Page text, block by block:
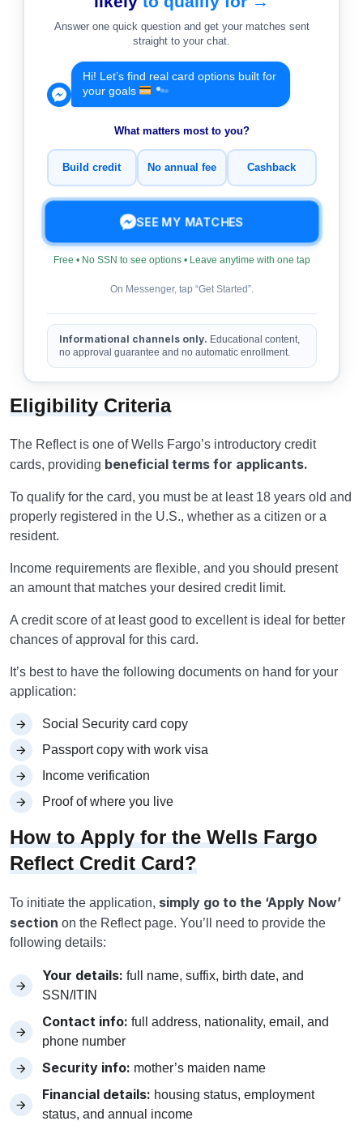
Answer one quick question and get your matches sent
straight to your chat.
Hi! Let’s find real card options built for
your goals
What matters most to you?
Build credit No annual fee Cashback
SEE MY MATCHES
Free • No SSN to see options • Leave anytime with one tap
On Messenger, tap “Get Started”.
Informational channels only. Educational content,
no approval guarantee and no automatic enrollment.
Eligibility Criteria
The Reflect is one of Wells Fargo’s introductory credit
cards, providing beneficial terms for applicants.
To qualify for the card, you must be at least 18 years old and
properly registered in the U.S., whether as a citizen or a
resident.
Income requirements are flexible, and you should present
an amount that matches your desired credit limit.
A credit score of at least good to excellent is ideal for better
chances of approval for this card.
It’s best to have the following documents on hand for your
application:
Social Security card copy
Passport copy with work visa
Income verification
Proof of where you live
How to Apply for the Wells Fargo
Reflect Credit Card?
To initiate the application, simply go to the ‘Apply Now’
section on the Reflect page. You’ll need to provide the
following details:
Your details: full name, suffix, birth date, and
SSN/ITIN
Contact info: full address, nationality, email, and
phone number
Security info: mother’s maiden name
Financial details: housing status, employment
status, and annual income